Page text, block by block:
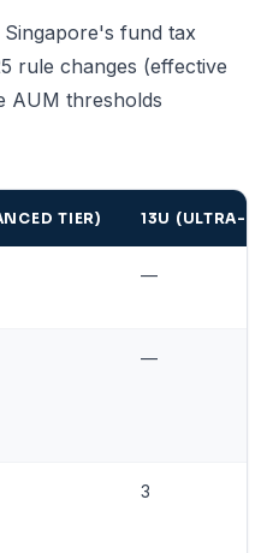
fund tax
rule changes (effective
AUM thresholds
TIER) 13U (ULTRA-
—
—
3